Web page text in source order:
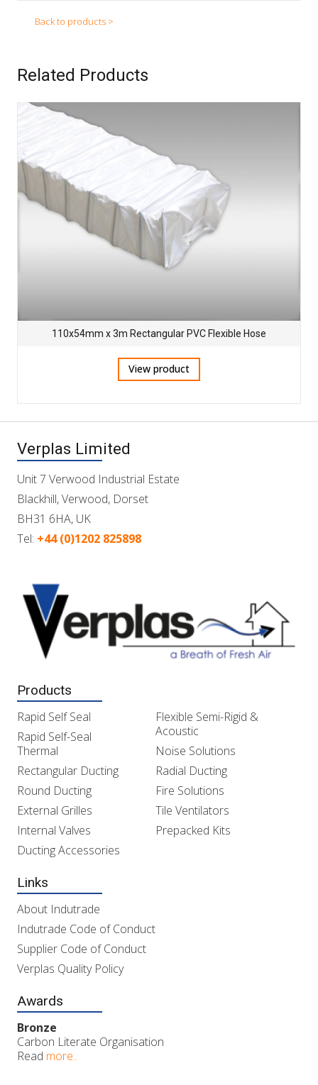
Back to products >
Related Products
110x54mm x 3m Rectangular PVC Flexible Hose
View product
Verplas Limited
Unit 7 Verwood Industrial Estate
Blackhill, Verwood, Dorset
BH31 6HA, UK
Tel: +44 (0)1202 825898
Products
Rapid Self Seal
Rapid Self-Seal
Thermal
Rectangular Ducting
Round Ducting
External Grilles
Internal Valves
Ducting Accessories
Flexible Semi-Rigid &
Acoustic
Noise Solutions
Radial Ducting
Fire Solutions
Tile Ventilators
Prepacked Kits
Links
About Indutrade
Indutrade Code of Conduct
Supplier Code of Conduct
Verplas Quality Policy
Awards
Bronze
Carbon Literate Organisation
Read more..